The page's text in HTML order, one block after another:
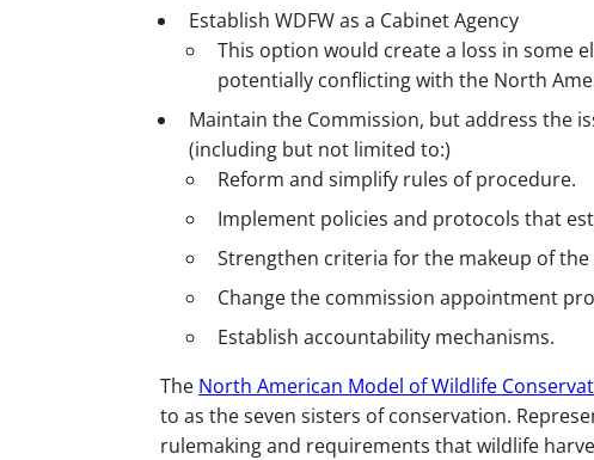
Establish WDFW as a Cabinet Agency
This option would create a loss in some
potentially conflicting with the North
Maintain the Commission, but address the
(including but not limited to:)
Reform and simplify rules of procedure.
Implement policies and protocols that
Strengthen criteria for the makeup of
Change the commission appointment
Establish accountability mechanisms.
The North American Model of Wildlife
to as the seven sisters of conservation.
rulemaking and requirements that wildlife